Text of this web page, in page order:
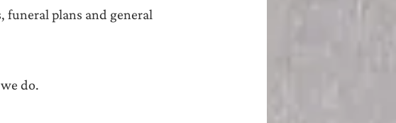
plans and general
do.